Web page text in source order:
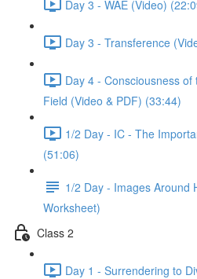
Day 3 - WAE (Video)
Day 3 - Transference
Day 4 - Consciousness
Field (Video & PDF) (33:44)
1/2 Day - IC - The
(51:06)
1/2 Day - Images Around
Worksheet)
Class 2
Day 1 - Surrendering to